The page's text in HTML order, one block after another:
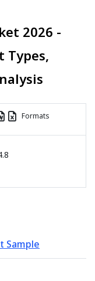
2026 -
Types,
Formats
Sample